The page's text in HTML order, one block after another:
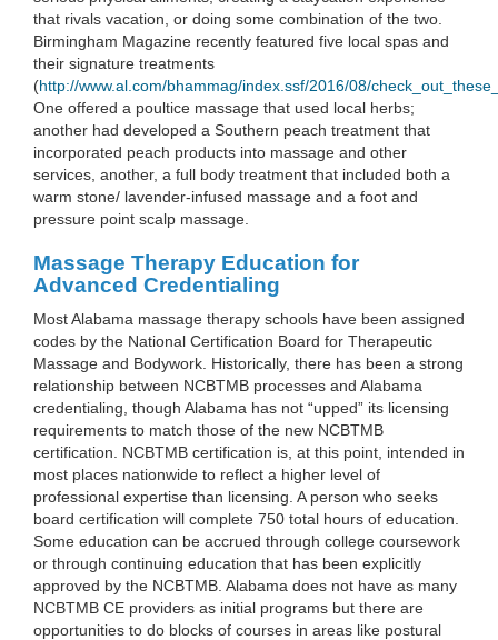
that rivals vacation, or doing some combination of the two.
Birmingham Magazine recently featured five local spas and
their signature treatments
(http://www.al.com/bhammag/index.ssf/2016/08/
One offered a poultice massage that used local herbs;
another had developed a Southern peach treatment that
incorporated peach products into massage and other
services, another, a full body treatment that included both a
warm stone/ lavender-infused massage and a foot and
pressure point scalp massage.
Massage Therapy Education for
Advanced Credentialing
Most Alabama massage therapy schools have been assigned
codes by the National Certification Board for Therapeutic
Massage and Bodywork. Historically, there has been a strong
relationship between NCBTMB processes and Alabama
credentialing, though Alabama has not “upped” its licensing
requirements to match those of the new NCBTMB
certification. NCBTMB certification is, at this point, intended in
most places nationwide to reflect a higher level of
professional expertise than licensing. A person who seeks
board certification will complete 750 total hours of education.
Some education can be accrued through college coursework
or through continuing education that has been explicitly
approved by the NCBTMB. Alabama does not have as many
NCBTMB CE providers as initial programs but there are
opportunities to do blocks of courses in areas like postural